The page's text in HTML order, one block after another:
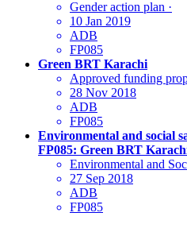
Gender action plan ·
10 Jan 2019
ADB
FP085
Green BRT Karachi
Approved funding
28 Nov 2018
ADB
FP085
Environmental and social
FP085: Green BRT
Environmental and
27 Sep 2018
ADB
FP085